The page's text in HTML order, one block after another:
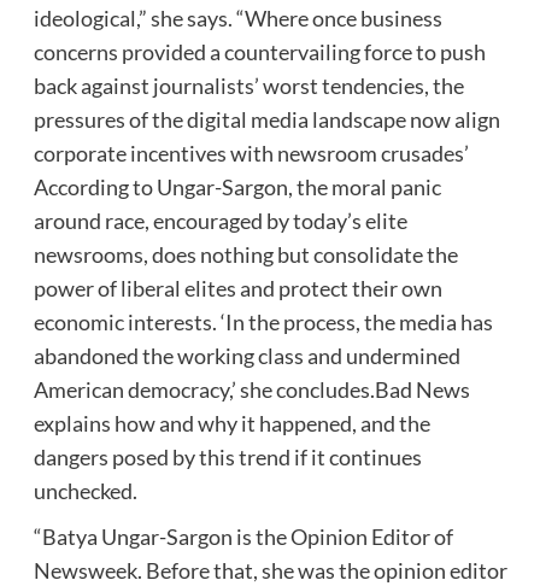
ideological,” she says. “Where once business
concerns provided a countervailing force to push
back against journalists’ worst tendencies, the
pressures of the digital media landscape now align
corporate incentives with newsroom crusades’
According to Ungar-Sargon, the moral panic
around race, encouraged by today’s elite
newsrooms, does nothing but consolidate the
power of liberal elites and protect their own
economic interests. ‘In the process, the media has
abandoned the working class and undermined
American democracy,’ she concludes.Bad News
explains how and why it happened, and the
dangers posed by this trend if it continues
unchecked.
“Batya Ungar-Sargon is the Opinion Editor of
Newsweek. Before that, she was the opinion editor